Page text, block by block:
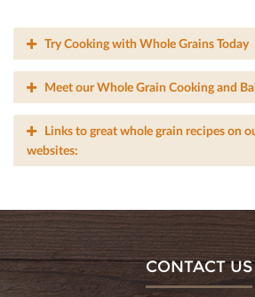
Try Cooking with Whole Grains Today
Meet our Whole Grain Cooking and
Links to great whole grain recipes on
websites:
CONTACT US